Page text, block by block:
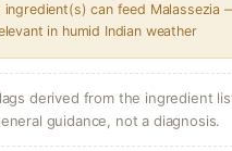
ingredient(s) can feed Malassezia
in humid Indian weather
derived from the ingredient
guidance, not a diagnosis.